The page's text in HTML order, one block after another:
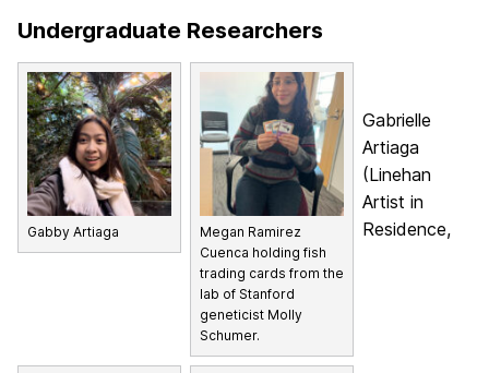
Undergraduate Researchers
Gabby Artiaga
Megan Ramirez
Cuenca holding fish
trading cards from the
lab of Stanford
geneticist Molly
Schumer.
Gabrielle
Artiaga
(Linehan
Artist in
Residence,